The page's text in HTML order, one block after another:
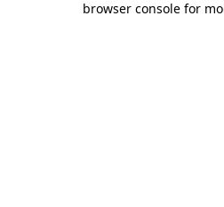
browser console for